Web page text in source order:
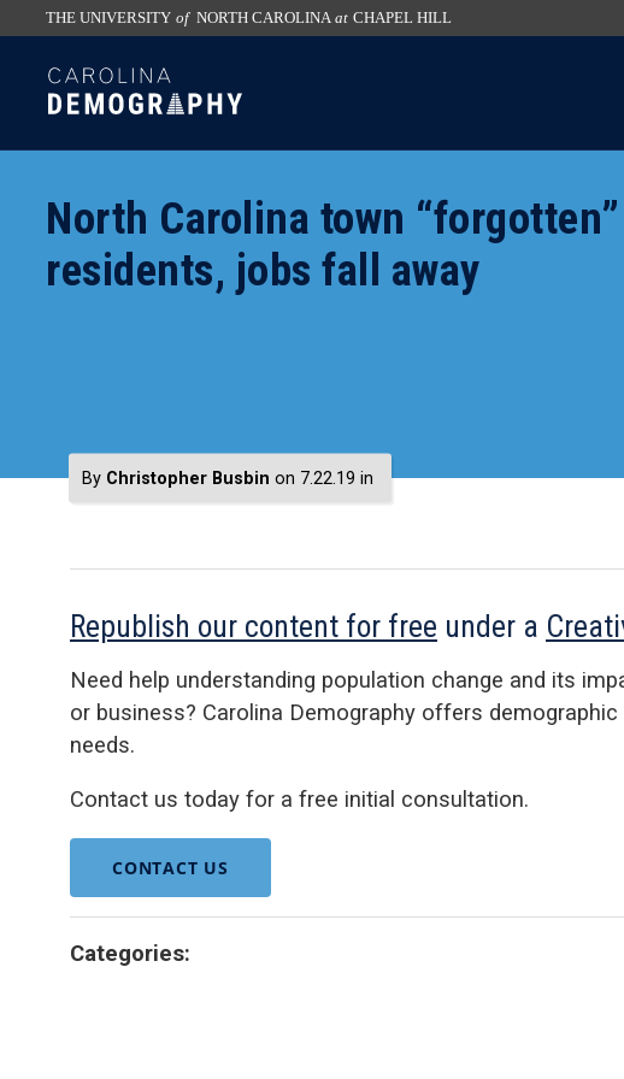
to
the
the
utility
THE UNIVERSITY of NORTH CAROLINA at CHAPEL HILL
SKIP
TO
CONTENT
North Carolina town
residents, jobs fall away
By Christopher Busbin on 7.22.19 in
Republish our content for free under a
Need help understanding population change and its
or business? Carolina Demography offers
needs.
Contact us today for a free initial consultation.
CONTACT US
Categories: